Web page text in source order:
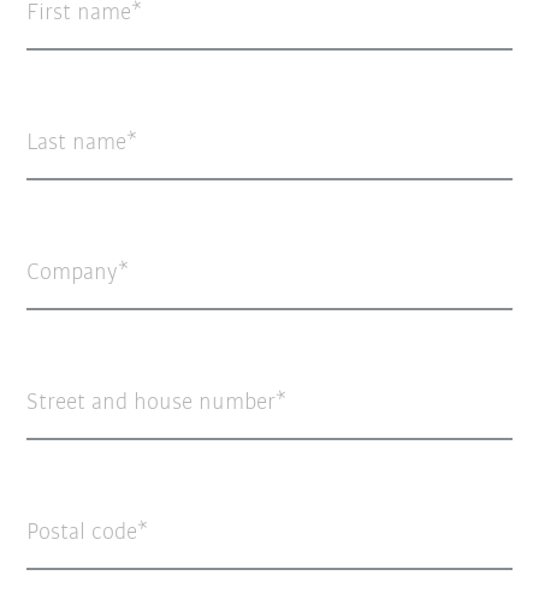
First name
Last name
Company
Street and house number
Postal code